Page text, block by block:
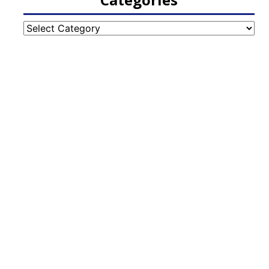
Categories